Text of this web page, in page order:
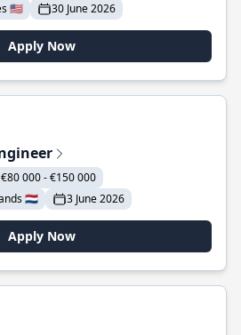
🇺🇸
30 June 2026
Apply Now
€80 000 - €150 000
🇳🇱
3 June 2026
Apply Now